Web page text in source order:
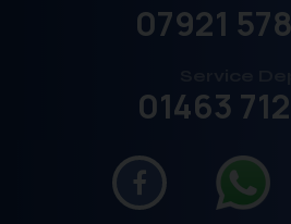
07921
01463